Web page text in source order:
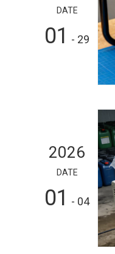
DATE
01 - 29
2026
DATE
01 - 04